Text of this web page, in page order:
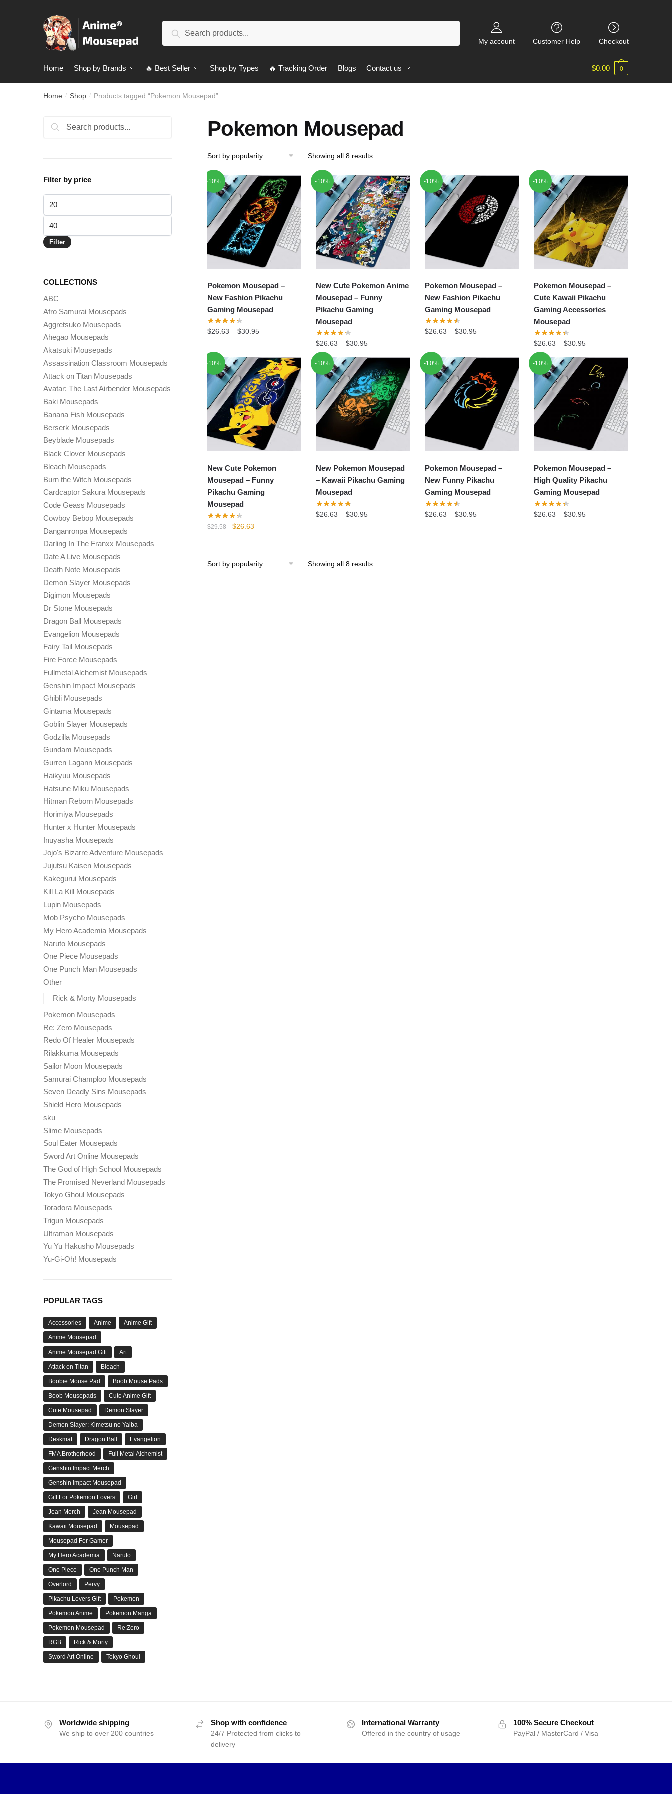
Search
My account Customer Help Checkout
Home Shop by Brands 🔥 Best Seller Shop by Types 🔥 Tracking Order Blogs Contact us $0.00 0
Home / Shop / Products tagged “Pokemon Mousepad”
Pokemon Mousepad
Showing all 8 results
-10%
Pokemon Mousepad –
New Fashion Pikachu
Gaming Mousepad
$26.63 – $30.95
-10%
New Cute Pokemon Anime
Mousepad – Funny
Pikachu Gaming
Mousepad
$26.63 –$30.95
-10%
Pokemon Mousepad –
New Fashion Pikachu
Gaming Mousepad
$26.63 –$30.95
-10%
Pokemon Mousepad –
Cute Kawaii Pikachu
Gaming Accessories
Mousepad
$26.63 –$30.95
-10%
New Cute Pokemon
Mousepad – Funny
Pikachu Gaming
Mousepad
$29.58
Original
$26.63Current
-10%
New Pokemon Mousepad
– Kawaii Pikachu Gaming
Mousepad
$26.63 –$30.95
-10%
Pokemon Mousepad –
New Funny Pikachu
Gaming Mousepad
$26.63 –$30.95
-10%
Pokemon Mousepad –
High Quality Pikachu
Gaming Mousepad
$26.63 –$30.95
Showing all 8 results
Search
Search
Filter by price
Min
price
Max
price
Filter
COLLECTIONS
ABC
Afro Samurai Mousepads
Aggretsuko Mousepads
Ahegao Mousepads
Akatsuki Mousepads
Assassination Classroom Mousepads
Attack on Titan Mousepads
Avatar: The Last Airbender Mousepads
Baki Mousepads
Banana Fish Mousepads
Berserk Mousepads
Beyblade Mousepads
Black Clover Mousepads
Bleach Mousepads
Burn the Witch Mousepads
Cardcaptor Sakura Mousepads
Code Geass Mousepads
Cowboy Bebop Mousepads
Danganronpa Mousepads
Darling In The Franxx Mousepads
Date A Live Mousepads
Death Note Mousepads
Demon Slayer Mousepads
Digimon Mousepads
Dr Stone Mousepads
Dragon Ball Mousepads
Evangelion Mousepads
Fairy Tail Mousepads
Fire Force Mousepads
Fullmetal Alchemist Mousepads
Genshin Impact Mousepads
Ghibli Mousepads
Gintama Mousepads
Goblin Slayer Mousepads
Godzilla Mousepads
Gundam Mousepads
Gurren Lagann Mousepads
Haikyuu Mousepads
Hatsune Miku Mousepads
Hitman Reborn Mousepads
Horimiya Mousepads
Hunter x Hunter Mousepads
Inuyasha Mousepads
Jojo's Bizarre Adventure Mousepads
Jujutsu Kaisen Mousepads
Kakegurui Mousepads
Kill La Kill Mousepads
Lupin Mousepads
Mob Psycho Mousepads
My Hero Academia Mousepads
Naruto Mousepads
One Piece Mousepads
One Punch Man Mousepads
Other
Rick & Morty Mousepads
Pokemon Mousepads
Re: Zero Mousepads
Redo Of Healer Mousepads
Rilakkuma Mousepads
Sailor Moon Mousepads
Samurai Champloo Mousepads
Seven Deadly Sins Mousepads
Shield Hero Mousepads
sku
Slime Mousepads
Soul Eater Mousepads
Sword Art Online Mousepads
The God of High School Mousepads
The Promised Neverland Mousepads
Tokyo Ghoul Mousepads
Toradora Mousepads
Trigun Mousepads
Ultraman Mousepads
Yu Yu Hakusho Mousepads
Yu-Gi-Oh! Mousepads
POPULAR TAGS
Accessories Anime Anime Gift
Anime Mousepad
Anime Mousepad Gift Art
Attack on Titan Bleach
Boobie Mouse Pad Boob Mouse Pads
Boob Mousepads Cute Anime Gift
Cute Mousepad Demon Slayer
Demon Slayer: Kimetsu no Yaiba
Deskmat Dragon Ball Evangelion
FMA Brotherhood Full Metal Alchemist
Genshin Impact Merch
Genshin Impact Mousepad
Gift For Pokemon Lovers Girl
Jean Merch Jean Mousepad
Kawaii Mousepad Mousepad
Mousepad For Gamer
My Hero Academia Naruto
One Piece One Punch Man
Overlord Pervy
Pikachu Lovers Gift Pokemon
Pokemon Anime Pokemon Manga
Pokemon Mousepad Re:Zero
RGB Rick & Morty
Sword Art Online Tokyo Ghoul
Worldwide shipping
We ship to over 200 countries
Shop with confidence
24/7 Protected from clicks to
delivery
International Warranty
Offered in the country of usage
100% Secure Checkout
PayPal / MasterCard / Visa